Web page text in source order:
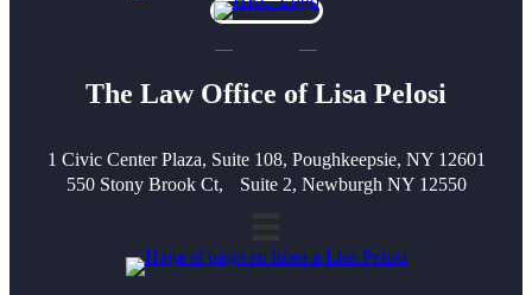
The Law Office of Lisa Pelosi
1 Civic Center Plaza, Suite 108, Poughkeepsie, NY 12601
550 Stony Brook Ct, Suite 2, Newburgh NY 12550